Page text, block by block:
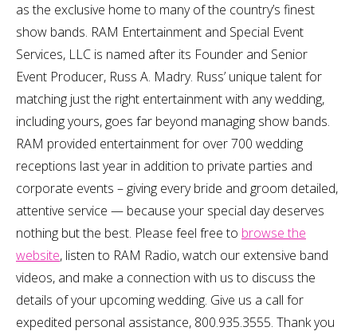
as the exclusive home to many of the country’s finest
show bands. RAM Entertainment and Special Event
Services, LLC is named after its Founder and Senior
Event Producer, Russ A. Madry. Russ’ unique talent for
matching just the right entertainment with any wedding,
including yours, goes far beyond managing show bands.
RAM provided entertainment for over 700 wedding
receptions last year in addition to private parties and
corporate events – giving every bride and groom detailed,
attentive service — because your special day deserves
nothing but the best. Please feel free to browse the
website, listen to RAM Radio, watch our extensive band
videos, and make a connection with us to discuss the
details of your upcoming wedding. Give us a call for
expedited personal assistance, 800.935.3555. Thank you